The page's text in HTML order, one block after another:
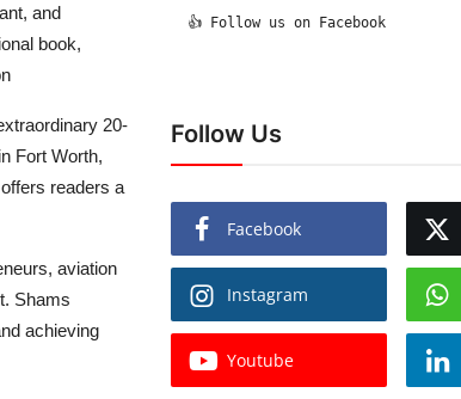
and
book,
20-
Fort Worth,
readers a
aviation
Shams
achieving
  👍 Follow us on Facebook
Follow Us
Facebook
Instagram
Youtube